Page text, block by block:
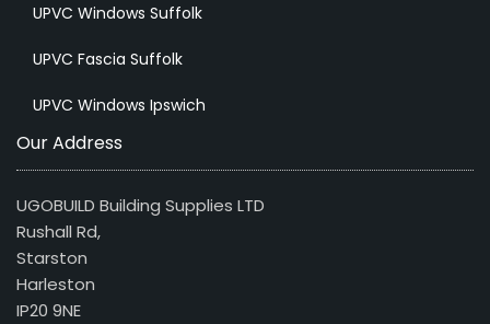
UPVC Windows Suffolk
UPVC Fascia Suffolk
UPVC Windows Ipswich
Our Address
UGOBUILD Building Supplies LTD
Rushall Rd,
Starston
Harleston
IP20 9NE